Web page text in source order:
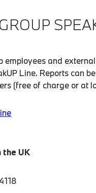
employees and
Line. Reports can
(free of charge or at
the UK